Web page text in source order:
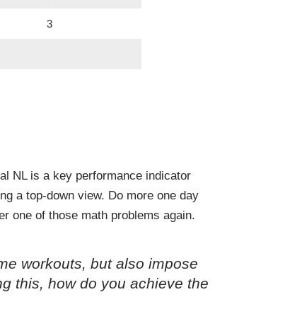
3
NL is a key performance indicator
a top-down view. Do more one day
one of those math problems again.
workouts, but also impose
this, how do you achieve the